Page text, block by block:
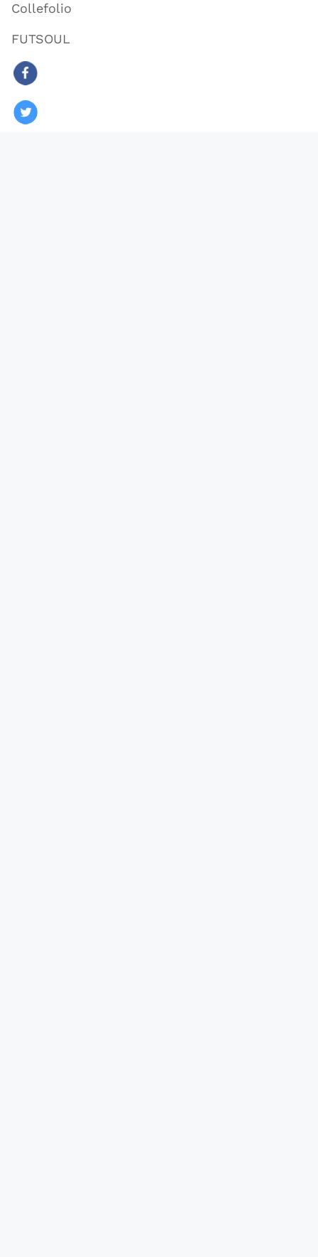
Collefolio
FUTSOUL